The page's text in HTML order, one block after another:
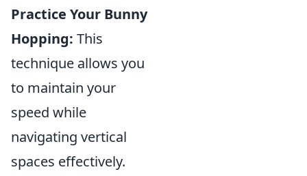
Practice Your Bunny
Hopping: This
technique allows you
to maintain your
speed while
navigating vertical
spaces effectively.